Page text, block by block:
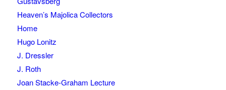
Heaven’s Majolica Collectors
Home
Hugo Lonitz
J. Dressler
J. Roth
Joan Stacke-Graham Lecture